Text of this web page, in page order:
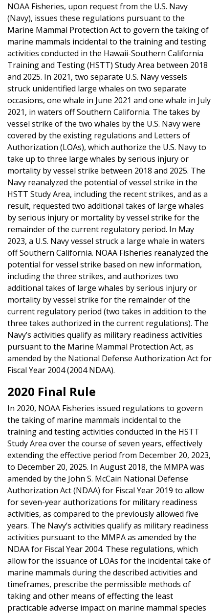
NOAA Fisheries, upon request from the U.S. Navy
(Navy), issues these regulations pursuant to the
Marine Mammal Protection Act to govern the taking of
marine mammals incidental to the training and testing
activities conducted in the Hawaii-Southern California
Training and Testing (HSTT) Study Area between 2018
and 2025. In 2021, two separate U.S. Navy vessels
struck unidentified large whales on two separate
occasions, one whale in June 2021 and one whale in July
2021, in waters off Southern California. The takes by
vessel strike of the two whales by the U.S. Navy were
covered by the existing regulations and Letters of
Authorization (LOAs), which authorize the U.S. Navy to
take up to three large whales by serious injury or
mortality by vessel strike between 2018 and 2025. The
Navy reanalyzed the potential of vessel strike in the
HSTT Study Area, including the recent strikes, and as a
result, requested two additional takes of large whales
by serious injury or mortality by vessel strike for the
remainder of the current regulatory period. In May
2023, a U.S. Navy vessel struck a large whale in waters
off Southern California. NOAA Fisheries reanalyzed the
potential for vessel strike based on new information,
including the three strikes, and authorizes two
additional takes of large whales by serious injury or
mortality by vessel strike for the remainder of the
current regulatory period (two takes in addition to the
three takes authorized in the current regulations). The
Navy’s activities qualify as military readiness activities
pursuant to the Marine Mammal Protection Act, as
amended by the National Defense Authorization Act for
Fiscal Year 2004 (2004 NDAA).
2020 Final Rule
In 2020, NOAA Fisheries issued regulations to govern
the taking of marine mammals incidental to the
training and testing activities conducted in the HSTT
Study Area over the course of seven years, effectively
extending the effective period from December 20, 2023,
to December 20, 2025. In August 2018, the MMPA was
amended by the John S. McCain National Defense
Authorization Act (NDAA) for Fiscal Year 2019 to allow
for seven-year authorizations for military readiness
activities, as compared to the previously allowed five
years. The Navy’s activities qualify as military readiness
activities pursuant to the MMPA as amended by the
NDAA for Fiscal Year 2004. These regulations, which
allow for the issuance of LOAs for the incidental take of
marine mammals during the described activities and
timeframes, prescribe the permissible methods of
taking and other means of effecting the least
practicable adverse impact on marine mammal species